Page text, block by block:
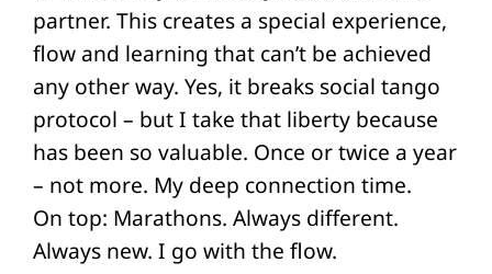
partner. This creates a special experience,
flow and learning that can’t be achieved
any other way. Yes, it breaks social tango
protocol – but I take that liberty because
has been so valuable. Once or twice a year
– not more. My deep connection time.
On top: Marathons. Always different.
Always new. I go with the flow.